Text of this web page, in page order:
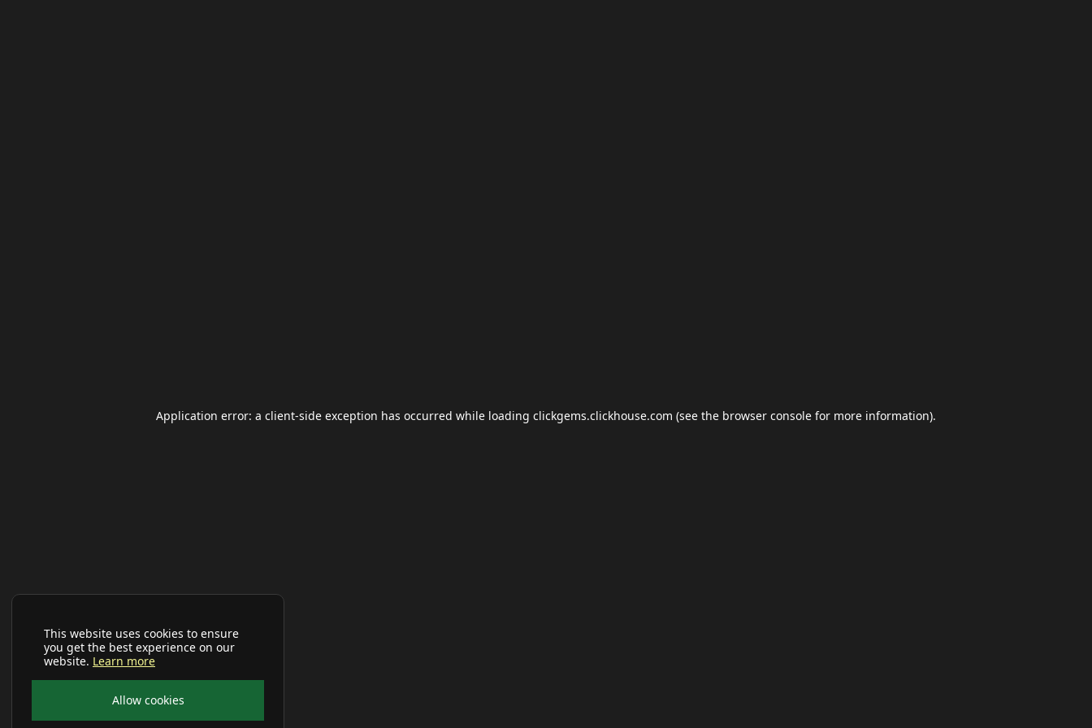
This website uses cookies to ensure
you get the best experience on our
website. Learn more
Allow cookies
Application error: a client-side exception has occurred while loading clickgems.clickhouse.com (see the browser console for more information).